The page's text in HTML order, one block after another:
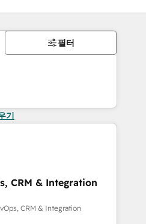
필터
기
CRM & Integration
CRM & Integration